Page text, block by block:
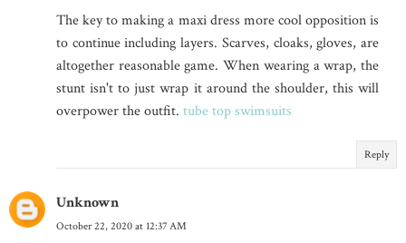
The key to making a maxi dress more cool opposition is
to continue including layers. Scarves, cloaks, gloves, are
altogether reasonable game. When wearing a wrap, the
stunt isn't to just wrap it around the shoulder, this will
overpower the outfit. tube top swimsuits
Reply
Unknown
October 22, 2020 at 12:37 AM